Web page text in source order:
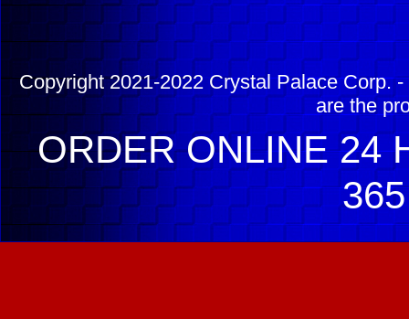
Copyright 2021-2022 Crystal Palace Corp.
are the
ORDER ONLINE 24